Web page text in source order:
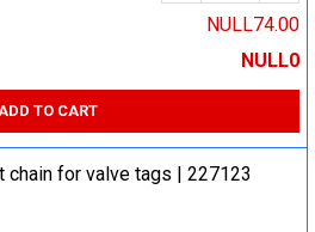
NULL74.00
NULL0
TO CART
chain for valve tags | 227123